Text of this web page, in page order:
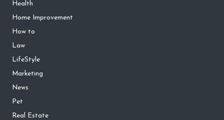
Health
Home Improvement
How to
Law
LifeStyle
Marketing
News
Pet
Real Estate